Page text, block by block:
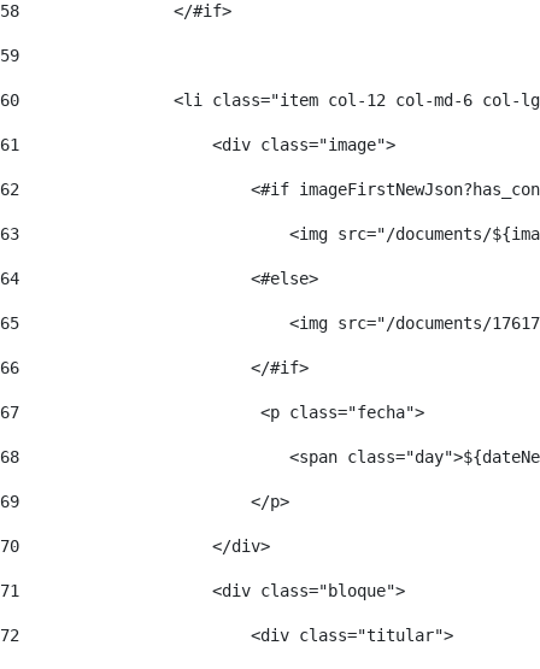
58
                </#if>
59
60
<li class="item col-12 col-md-6 col-
61
                    <div class="image">
62
<#if
63
<img src="/documents/
64
                        <#else>
65
<img src="/documents/
66
                        </#if>
67
                         <p class="fecha">
68
<span
69
                        </p>
70
                    </div>
71
                    <div class="bloque">
72
                        <div class="titular">